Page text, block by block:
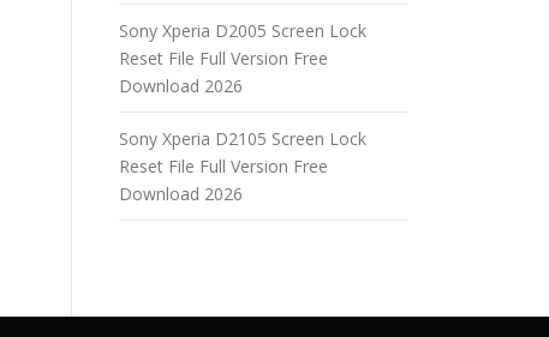
Sony Xperia D2005 Screen Lock
Reset File Full Version Free
Download 2026
Sony Xperia D2105 Screen Lock
Reset File Full Version Free
Download 2026